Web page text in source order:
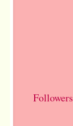
Followers